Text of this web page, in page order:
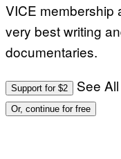
VICE membership
very best writing
documentaries.
Support for $2 See
Or, continue for free